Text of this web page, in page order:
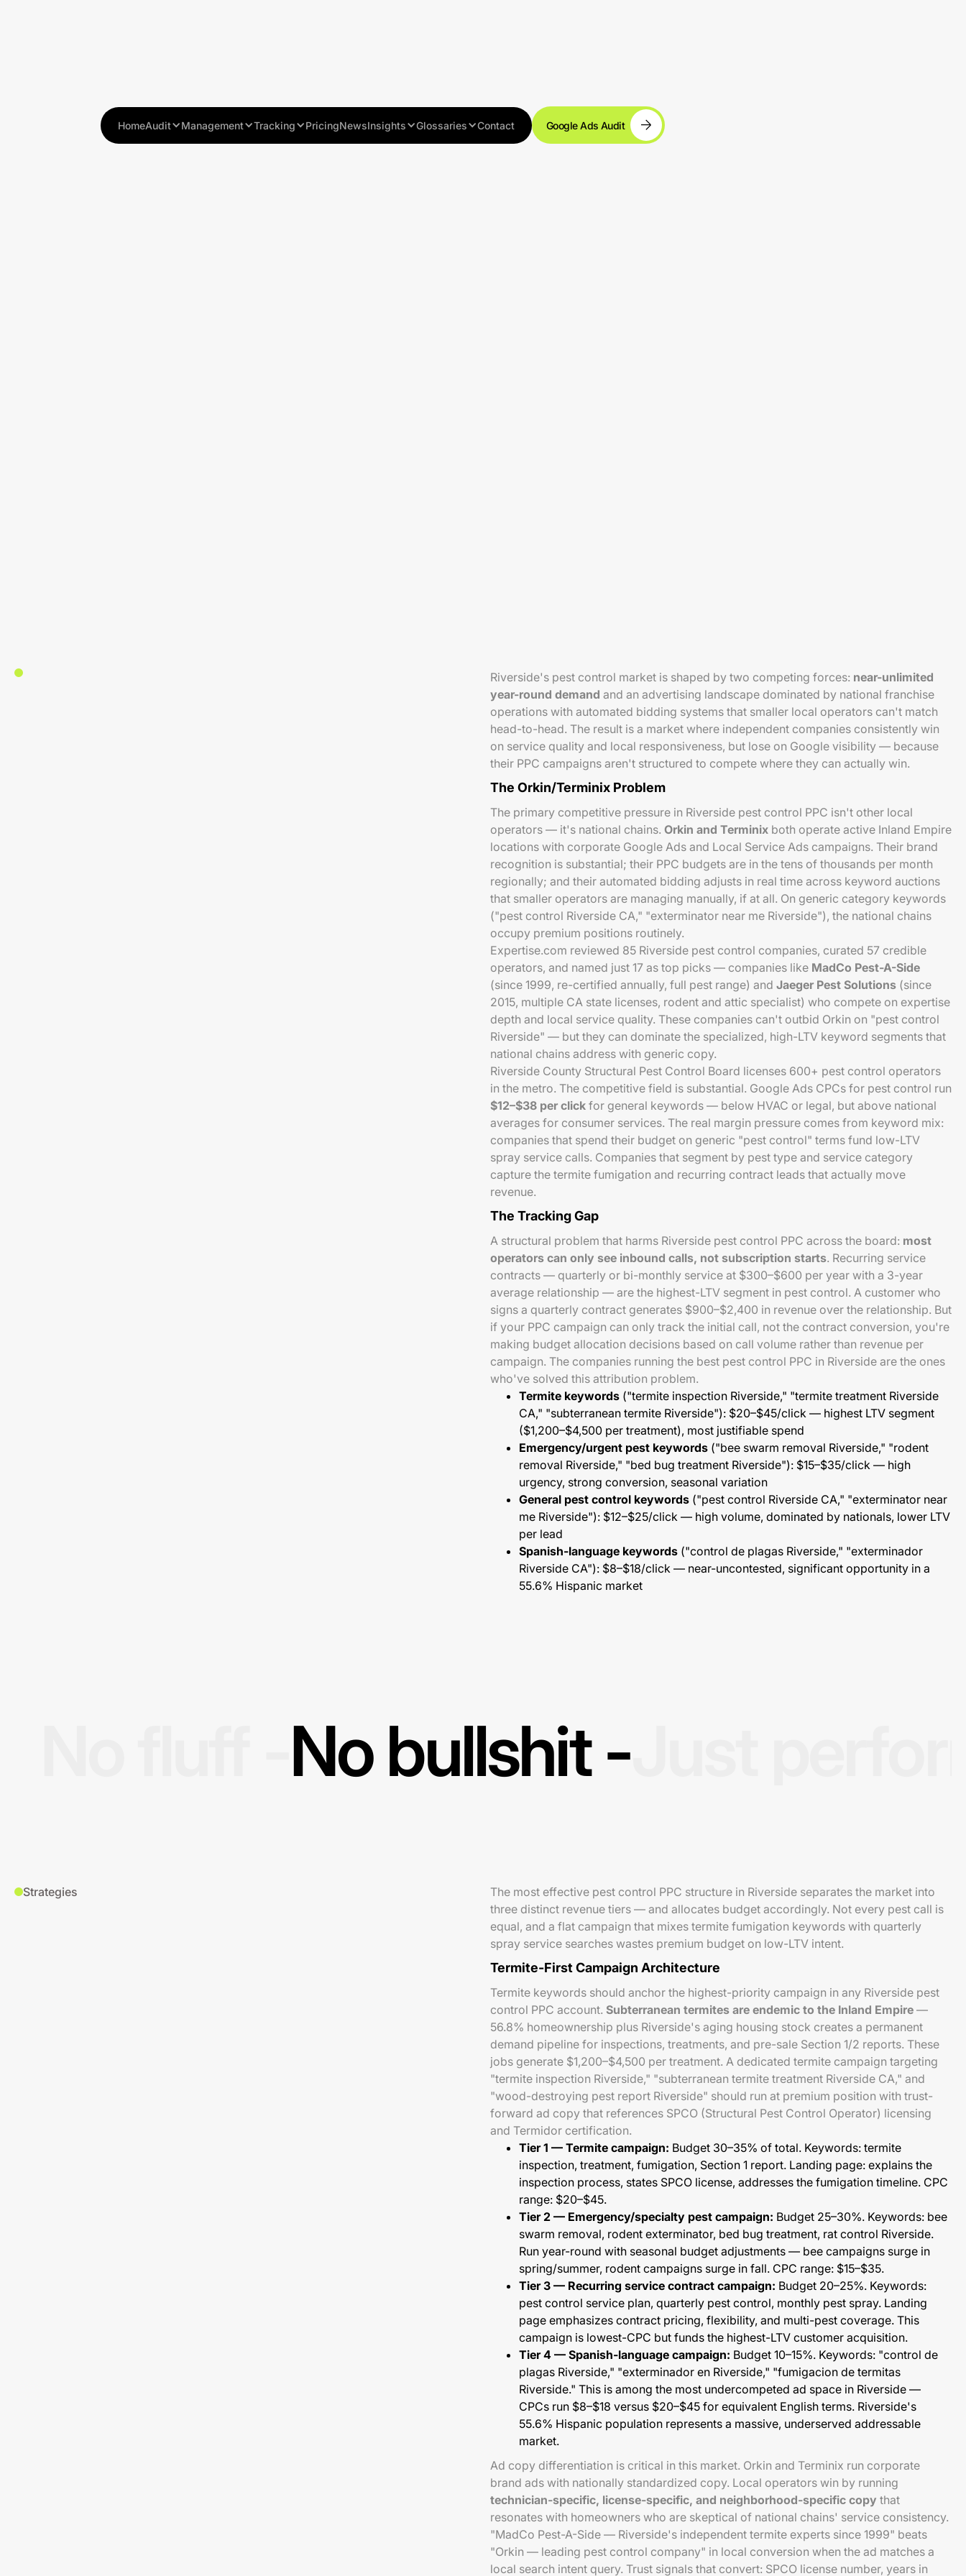
HomeAudit Management Tracking PricingNewsInsights Glossaries Contact Google Ads Audit
Riverside's pest control market is shaped by two competing forces: near-unlimited
year-round demand and an advertising landscape dominated by national franchise
operations with automated bidding systems that smaller local operators can't match
head-to-head. The result is a market where independent companies consistently win
on service quality and local responsiveness, but lose on Google visibility — because
their PPC campaigns aren't structured to compete where they can actually win.
The Orkin/Terminix Problem
The primary competitive pressure in Riverside pest control PPC isn't other local
operators — it's national chains. Orkin and Terminix both operate active Inland Empire
locations with corporate Google Ads and Local Service Ads campaigns. Their brand
recognition is substantial; their PPC budgets are in the tens of thousands per month
regionally; and their automated bidding adjusts in real time across keyword auctions
that smaller operators are managing manually, if at all. On generic category keywords
("pest control Riverside CA," "exterminator near me Riverside"), the national chains
occupy premium positions routinely.
Expertise.com reviewed 85 Riverside pest control companies, curated 57 credible
operators, and named just 17 as top picks — companies like MadCo Pest-A-Side
(since 1999, re-certified annually, full pest range) and Jaeger Pest Solutions (since
2015, multiple CA state licenses, rodent and attic specialist) who compete on expertise
depth and local service quality. These companies can't outbid Orkin on "pest control
Riverside" — but they can dominate the specialized, high-LTV keyword segments that
national chains address with generic copy.
Riverside County Structural Pest Control Board licenses 600+ pest control operators
in the metro. The competitive field is substantial. Google Ads CPCs for pest control run
$12–$38 per click for general keywords — below HVAC or legal, but above national
averages for consumer services. The real margin pressure comes from keyword mix:
companies that spend their budget on generic "pest control" terms fund low-LTV
spray service calls. Companies that segment by pest type and service category
capture the termite fumigation and recurring contract leads that actually move
revenue.
The Tracking Gap
A structural problem that harms Riverside pest control PPC across the board: most
operators can only see inbound calls, not subscription starts. Recurring service
contracts — quarterly or bi-monthly service at $300–$600 per year with a 3-year
average relationship — are the highest-LTV segment in pest control. A customer who
signs a quarterly contract generates $900–$2,400 in revenue over the relationship. But
if your PPC campaign can only track the initial call, not the contract conversion, you're
making budget allocation decisions based on call volume rather than revenue per
campaign. The companies running the best pest control PPC in Riverside are the ones
who've solved this attribution problem.
Termite keywords ("termite inspection Riverside," "termite treatment Riverside
CA," "subterranean termite Riverside"): $20–$45/click — highest LTV segment
($1,200–$4,500 per treatment), most justifiable spend
Emergency/urgent pest keywords ("bee swarm removal Riverside," "rodent
removal Riverside," "bed bug treatment Riverside"): $15–$35/click — high
urgency, strong conversion, seasonal variation
General pest control keywords ("pest control Riverside CA," "exterminator near
me Riverside"): $12–$25/click — high volume, dominated by nationals, lower LTV
per lead
Spanish-language keywords ("control de plagas Riverside," "exterminador
Riverside CA"): $8–$18/click — near-uncontested, significant opportunity in a
55.6% Hispanic market
No bullshit -
Strategies
The most effective pest control PPC structure in Riverside separates the market into
three distinct revenue tiers — and allocates budget accordingly. Not every pest call is
equal, and a flat campaign that mixes termite fumigation keywords with quarterly
spray service searches wastes premium budget on low-LTV intent.
Termite-First Campaign Architecture
Termite keywords should anchor the highest-priority campaign in any Riverside pest
control PPC account. Subterranean termites are endemic to the Inland Empire —
56.8% homeownership plus Riverside's aging housing stock creates a permanent
demand pipeline for inspections, treatments, and pre-sale Section 1/2 reports. These
jobs generate $1,200–$4,500 per treatment. A dedicated termite campaign targeting
"termite inspection Riverside," "subterranean termite treatment Riverside CA," and
"wood-destroying pest report Riverside" should run at premium position with trust-
forward ad copy that references SPCO (Structural Pest Control Operator) licensing
and Termidor certification.
Tier 1 — Termite campaign: Budget 30–35% of total. Keywords: termite
inspection, treatment, fumigation, Section 1 report. Landing page: explains the
inspection process, states SPCO license, addresses the fumigation timeline. CPC
range: $20–$45.
Tier 2 — Emergency/specialty pest campaign: Budget 25–30%. Keywords: bee
swarm removal, rodent exterminator, bed bug treatment, rat control Riverside.
Run year-round with seasonal budget adjustments — bee campaigns surge in
spring/summer, rodent campaigns surge in fall. CPC range: $15–$35.
Tier 3 — Recurring service contract campaign: Budget 20–25%. Keywords:
pest control service plan, quarterly pest control, monthly pest spray. Landing
page emphasizes contract pricing, flexibility, and multi-pest coverage. This
campaign is lowest-CPC but funds the highest-LTV customer acquisition.
Tier 4 — Spanish-language campaign: Budget 10–15%. Keywords: "control de
plagas Riverside," "exterminador en Riverside," "fumigacion de termitas
Riverside." This is among the most undercompeted ad space in Riverside —
CPCs run $8–$18 versus $20–$45 for equivalent English terms. Riverside's
55.6% Hispanic population represents a massive, underserved addressable
market.
Ad copy differentiation is critical in this market. Orkin and Terminix run corporate
brand ads with nationally standardized copy. Local operators win by running
technician-specific, license-specific, and neighborhood-specific copy that
resonates with homeowners who are skeptical of national chains' service consistency.
"MadCo Pest-A-Side — Riverside's independent termite experts since 1999" beats
"Orkin — leading pest control company" in local conversion when the ad matches a
local search intent query. Trust signals that convert: SPCO license number, years in